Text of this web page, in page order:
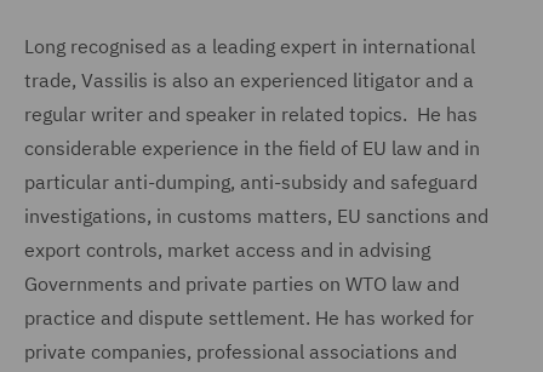
Long recognised as a leading expert in international
trade, Vassilis is also an experienced litigator and a
regular writer and speaker in related topics. He has
considerable experience in the field of EU law and in
particular anti-dumping, anti-subsidy and safeguard
investigations, in customs matters, EU sanctions and
export controls, market access and in advising
Governments and private parties on WTO law and
practice and dispute settlement. He has worked for
private companies, professional associations and